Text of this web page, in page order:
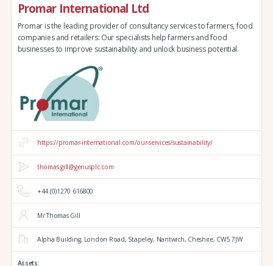
Promar International Ltd
Promar is the leading provider of consultancy services to farmers, food
companies and retailers: Our specialists help farmers and food
businesses to improve sustainability and unlock business potential.
https://promar-international.com/our-services/sustainability/
thomas.gill@genusplc.com
+44 (0)1270 616800
Mr Thomas Gill
Alpha Building, London Road, Stapeley, Nantwich, Cheshire, CW5 7JW
Assets: